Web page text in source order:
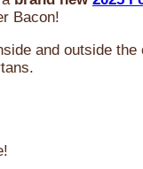
Bacon!
and outside